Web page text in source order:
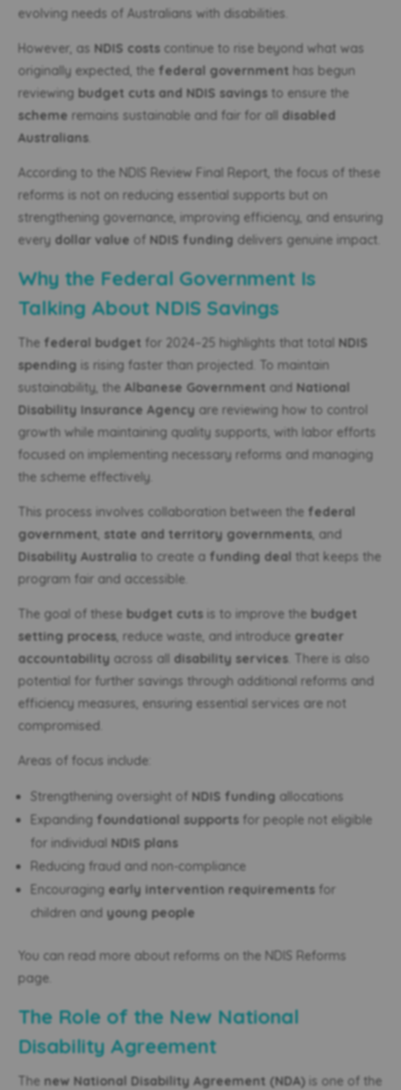
evolving needs of Australians with disabilities.
However, as NDIS costs continue to rise beyond what was
originally expected, the federal government has begun
reviewing budget cuts and NDIS savings to ensure the
scheme remains sustainable and fair for all disabled
Australians
According to the NDIS Review Final Report, the focus of these
reforms is not on reducing essential supports but on
strengthening governance, improving efficiency, and ensuring
every dollar value of NDIS funding delivers genuine impact.
Why the Federal Government Is
Talking About NDIS Savings
The federal budget for 2024–25 highlights that total NDIS
spending is rising faster than projected. To maintain
sustainability, the Albanese Government and National
Disability Insurance Agency are reviewing how to control
growth while maintaining quality supports, with labor efforts
focused on implementing necessary reforms and managing
the scheme effectively.
This process involves collaboration between the federal
government state and territory governments, and
Disability Australia to create a funding deal that keeps the
program fair and accessible.
The goal of these budget cuts is to improve the budget
setting process, reduce waste, and introduce greater
accountability across all disability services . There is also
potential for further savings through additional reforms and
efficiency measures, ensuring essential services are not
compromised.
Areas of focus include:
Strengthening oversight of NDIS funding allocations
Expanding foundational supports for people not eligible
for individual NDIS plans
Reducing fraud and non-compliance
Encouraging early intervention requirements for
children and young people
You can read more about reforms on the NDIS Reforms
page.
The Role of the New National
Disability Agreement
The new National Disability Agreement (NDA) is one of the